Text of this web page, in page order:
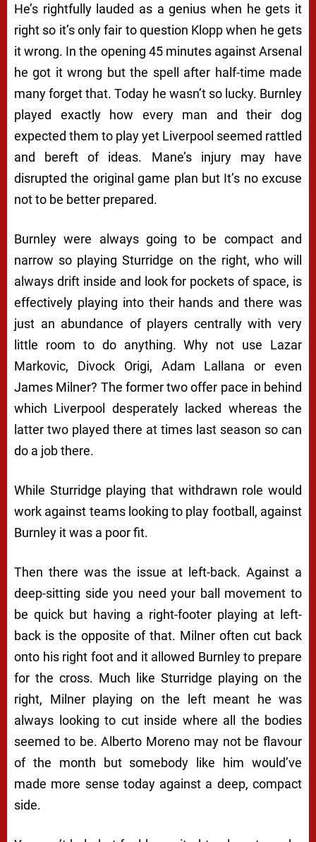
He’s rightfully lauded as a genius when he gets it
right so it’s only fair to question Klopp when he gets
it wrong. In the opening 45 minutes against Arsenal
he got it wrong but the spell after half-time made
many forget that. Today he wasn’t so lucky. Burnley
played exactly how every man and their dog
expected them to play yet Liverpool seemed rattled
and bereft of ideas. Mane’s injury may have
disrupted the original game plan but It’s no excuse
not to be better prepared.
Burnley were always going to be compact and
narrow so playing Sturridge on the right, who will
always drift inside and look for pockets of space, is
effectively playing into their hands and there was
just an abundance of players centrally with very
little room to do anything. Why not use Lazar
Markovic, Divock Origi, Adam Lallana or even
James Milner? The former two offer pace in behind
which Liverpool desperately lacked whereas the
latter two played there at times last season so can
do a job there.
While Sturridge playing that withdrawn role would
work against teams looking to play football, against
Burnley it was a poor fit.
Then there was the issue at left-back. Against a
deep-sitting side you need your ball movement to
be quick but having a right-footer playing at left-
back is the opposite of that. Milner often cut back
onto his right foot and it allowed Burnley to prepare
for the cross. Much like Sturridge playing on the
right, Milner playing on the left meant he was
always looking to cut inside where all the bodies
seemed to be. Alberto Moreno may not be flavour
of the month but somebody like him would’ve
made more sense today against a deep, compact
side.